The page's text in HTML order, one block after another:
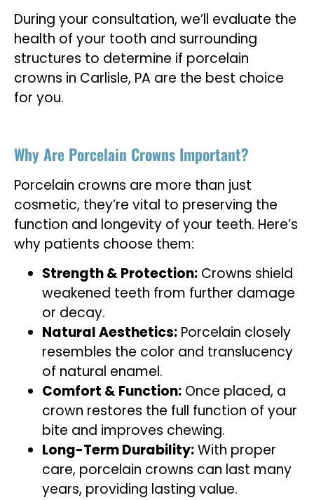
During your consultation, we’ll evaluate the
health of your tooth and surrounding
structures to determine if porcelain
crowns in Carlisle, PA are the best choice
for you.
Why Are Porcelain Crowns Important?
Porcelain crowns are more than just
cosmetic, they’re vital to preserving the
function and longevity of your teeth. Here’s
why patients choose them:
Strength & Protection: Crowns shield
weakened teeth from further damage
or decay.
Natural Aesthetics: Porcelain closely
resembles the color and translucency
of natural enamel.
Comfort & Function: Once placed, a
crown restores the full function of your
bite and improves chewing.
Long-Term Durability:With proper
care, porcelain crowns can last many
years, providing lasting value.